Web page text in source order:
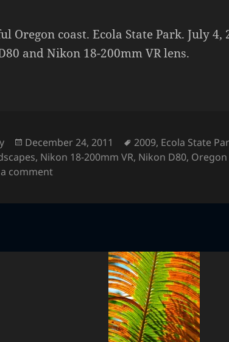
Oregon coast. Ecola State Park. July 4,
and Nikon 18-200mm VR lens.
Posted
on
December 24, 2011 Tags
2009, Ecola State
, Nikon 18-200mm VR, Nikon D80, Oregon
a commenton Ecola State Park